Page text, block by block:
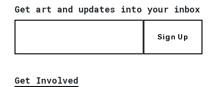
Get art and updates into your inbox
Sign Up
Get Involved